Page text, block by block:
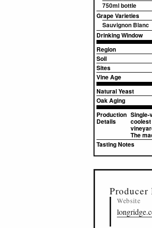
750ml bottle
Grape Varieties
Sauvignon Blanc
Drinking Window
Region
Soil
Sites
Vine Age
Natural Yeast
Oak Aging
Production
Details
Single-
The
Tasting Notes
Producer
Website